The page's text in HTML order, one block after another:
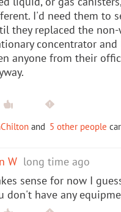
I'd need them to
they replaced the
concentrator and
anyone from their
and 5 other people
W long time ago
sense for now I
don't have any